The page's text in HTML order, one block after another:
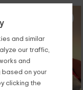
and similar
our traffic,
and
on your
clicking the